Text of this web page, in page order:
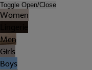
Toggle Open/Close
Women
Men
Girls
Boys